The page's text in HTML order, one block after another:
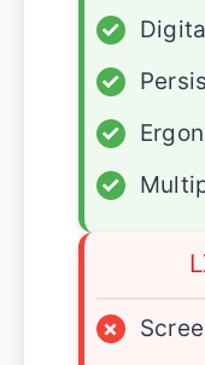
✓
✓
✓
✓
×